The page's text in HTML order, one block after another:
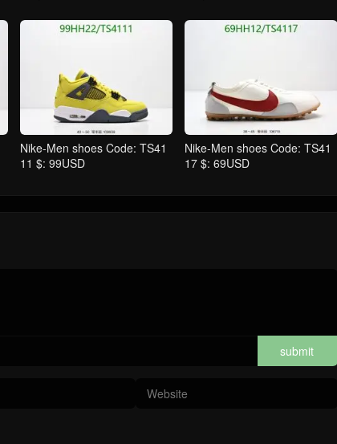
Nike-Men shoes Code: TS41
11 $: 99USD
Nike-Men shoes Code: TS41
17 $: 69USD
submit